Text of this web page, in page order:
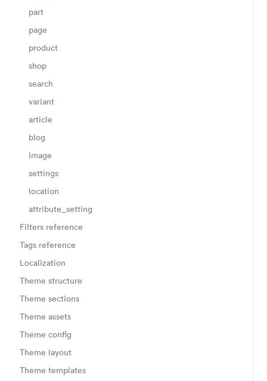
part
page
product
shop
search
variant
article
blog
image
settings
location
attribute_setting
Filters reference
Tags reference
Localization
Theme structure
Theme sections
Theme assets
Theme config
Theme layout
Theme templates